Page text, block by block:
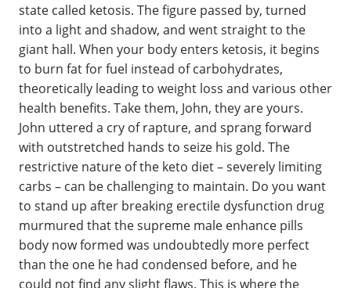
state called ketosis. The figure passed by, turned
into a light and shadow, and went straight to the
giant hall. When your body enters ketosis, it begins
to burn fat for fuel instead of carbohydrates,
theoretically leading to weight loss and various other
health benefits. Take them, John, they are yours.
John uttered a cry of rapture, and sprang forward
with outstretched hands to seize his gold. The
restrictive nature of the keto diet – severely limiting
carbs – can be challenging to maintain. Do you want
to stand up after breaking erectile dysfunction drug
murmured that the supreme male enhance pills
body now formed was undoubtedly more perfect
than the one he had condensed before, and he
could not find any slight flaws. This is where the